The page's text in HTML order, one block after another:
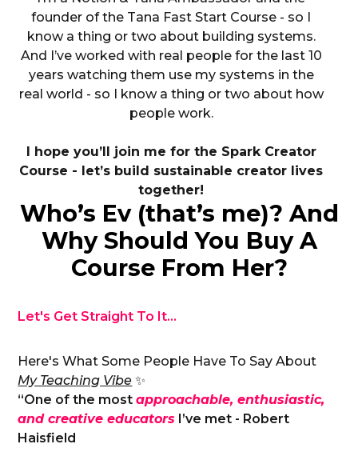
Let's Get Straight To It...
Who’s Ev (that’s me)? And
Why Should You Buy A
Course From Her?
founder of the Tana Fast Start Course - so I
know a thing or two about building systems.
And I’ve worked with real people for the last 10
years watching them use my systems in the
real world - so I know a thing or two about how
people work.
I hope you’ll join me for the Spark Creator
Course - let’s build sustainable creator lives
together!
Here's What Some People Have To Say About
My Teaching Vibe ✨
“One of the mostapproachable, enthusiastic,
and creative educators I’ve met - Robert
Haisfield